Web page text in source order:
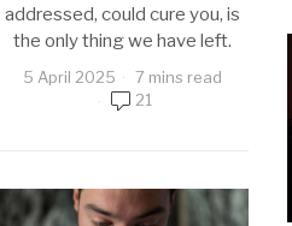
addressed, could cure you, is
the only thing we have left.
5 April 2025
7 mins read
21